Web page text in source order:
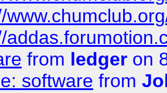
from ledger on
software from